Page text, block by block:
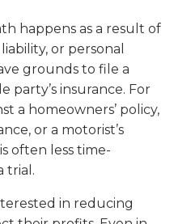
happens as a result of
or personal
grounds to file a
party’s insurance. For
a homeowners’ policy,
or a motorist’s
is often less time-
trial.
in reducing